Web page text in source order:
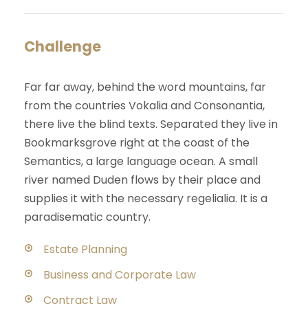
Challenge
Far far away, behind the word mountains, far
from the countries Vokalia and Consonantia,
there live the blind texts. Separated they live in
Bookmarksgrove right at the coast of the
Semantics, a large language ocean. A small
river named Duden flows by their place and
supplies it with the necessary regelialia. It is a
paradisematic country.
Estate Planning
Business and Corporate Law
Contract Law